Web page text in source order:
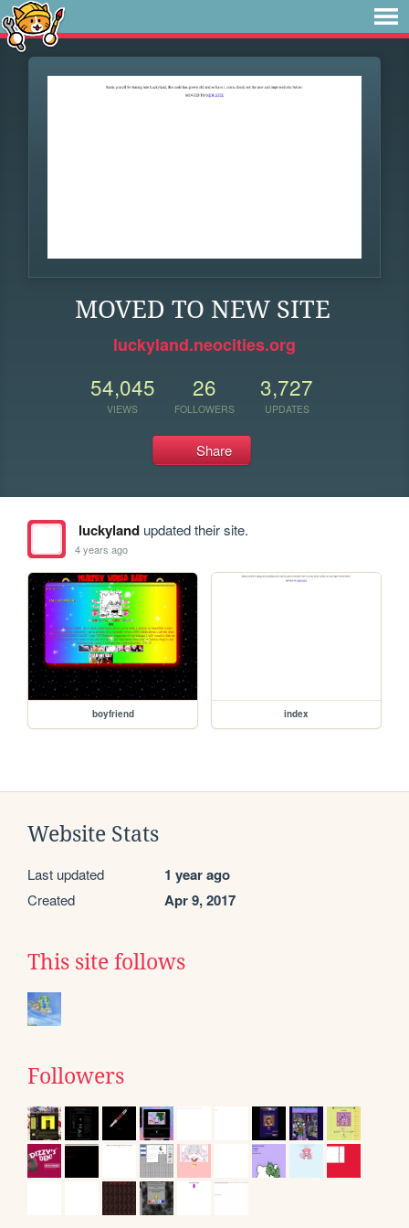
MOVED TO NEW SITE
luckyland.neocities.org
54,045
VIEWS
26
FOLLOWERS
3,727
UPDATES
Share
luckylandupdated their site.
4 years ago
boyfriend index
Website Stats
Last updated 1 year ago
Created Apr 9, 2017
This site follows
Followers